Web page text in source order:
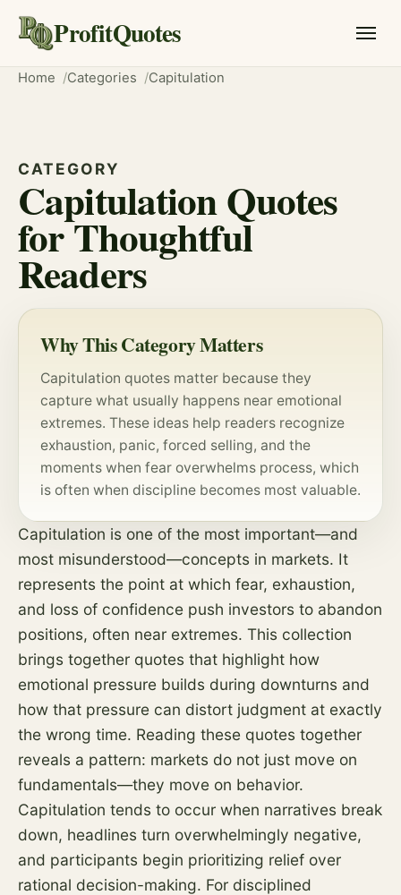
ProfitQuotes
Home Categories Capitulation
CATEGORY
Capitulation Quotes
for Thoughtful
Readers
Why This Category Matters
Capitulation quotes matter because they
capture what usually happens near emotional
extremes. These ideas help readers recognize
exhaustion, panic, forced selling, and the
moments when fear overwhelms process, which
is often when discipline becomes most valuable.
Capitulation is one of the most important—and
most misunderstood—concepts in markets. It
represents the point at which fear, exhaustion,
and loss of confidence push investors to abandon
positions, often near extremes. This collection
brings together quotes that highlight how
emotional pressure builds during downturns and
how that pressure can distort judgment at exactly
the wrong time. Reading these quotes together
reveals a pattern: markets do not just move on
fundamentals—they move on behavior.
Capitulation tends to occur when narratives break
down, headlines turn overwhelmingly negative,
and participants begin prioritizing relief over
rational decision-making. For disciplined